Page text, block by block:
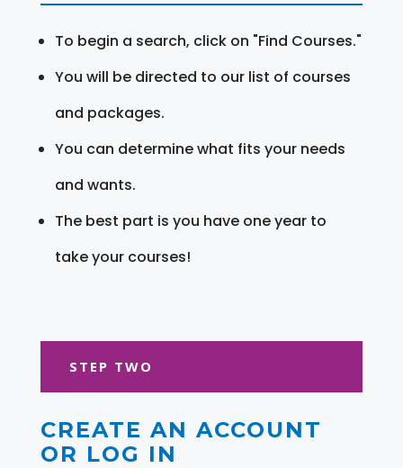
To begin a search, click on "Find Courses."
You will be directed to our list of courses
and packages.
You can determine what fits your needs
and wants.
The best part is you have one year to
take your courses!
STEP TWO
CREATE AN ACCOUNT
OR LOG IN